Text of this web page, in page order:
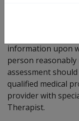
Where a
information upon
person reasonably
assessment
qualified medical
provider with
Therapist.